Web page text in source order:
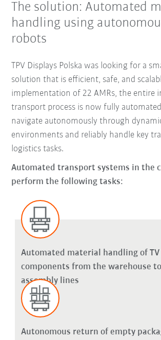
The solution: Automated
handling using
robots
TPV Displays Polska was looking for a
solution that is efficient, safe, and
implementation of 22 AMRs, the entire
transport process is now fully
navigate autonomously through
environments and reliably handle key
logistics tasks.
Automated transport systems in the
perform the following tasks:
Automated material handling of TV
components from the warehouse
assembly lines
Autonomous return of empty